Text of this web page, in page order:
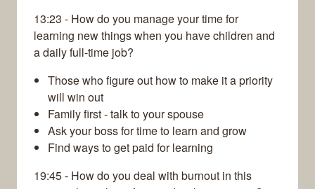
13:23 - How do you manage your time for
learning new things when you have children and
a daily full-time job?
Those who figure out how to make it a priority
will win out
Family first - talk to your spouse
Ask your boss for time to learn and grow
Find ways to get paid for learning
19:45 - How do you deal with burnout in this